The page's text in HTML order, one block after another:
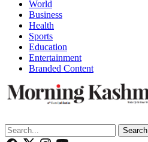
World
Business
Health
Sports
Education
Entertainment
Branded Content
Search